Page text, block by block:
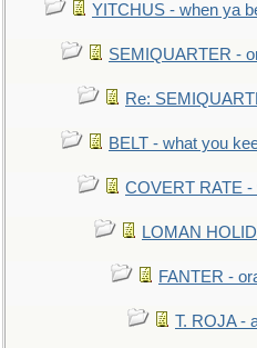
YITCHUS - when ya
SEMIQUARTER -
Re:
BELT - what you
COVERT RATE -
LOMAN
FANTER -
T. ROJA -